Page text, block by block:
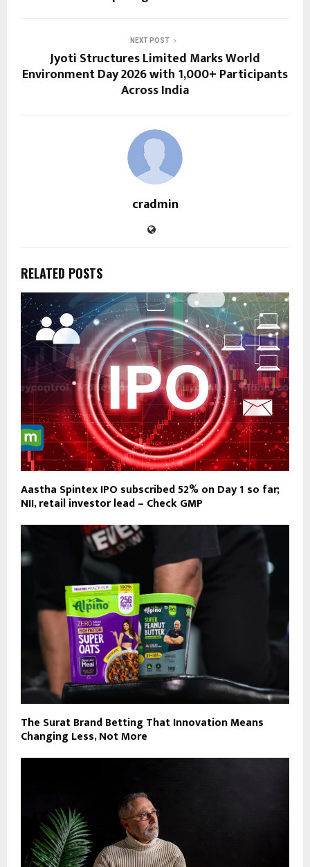
NEXT POST
Jyoti Structures Limited Marks World
Environment Day 2026 with 1,000+ Participants
Across India
cradmin
RELATED POSTS
Aastha Spintex IPO subscribed 52% on Day 1 so far;
NII, retail investor lead – Check GMP
The Surat Brand Betting That Innovation Means
Changing Less, Not More